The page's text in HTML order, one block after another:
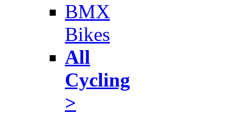
BMX
Bikes
All
Cycling
>